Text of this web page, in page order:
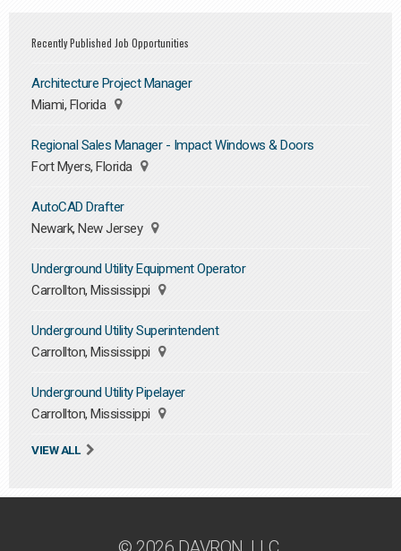
Recently Published Job Opportunities
Architecture Project Manager
Miami, Florida
Regional Sales Manager - Impact Windows & Doors
Fort Myers, Florida
AutoCAD Drafter
Newark, New Jersey
Underground Utility Equipment Operator
Carrollton, Mississippi
Underground Utility Superintendent
Carrollton, Mississippi
Underground Utility Pipelayer
Carrollton, Mississippi
VIEW ALL